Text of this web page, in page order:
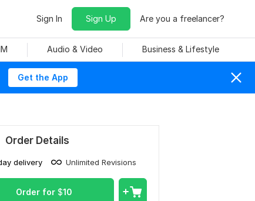
Sign In Sign Up Are you a freelancer?
Audio & Video Business & Lifestyle
Get the App
Order Details
delivery Unlimited Revisions
Order for $10